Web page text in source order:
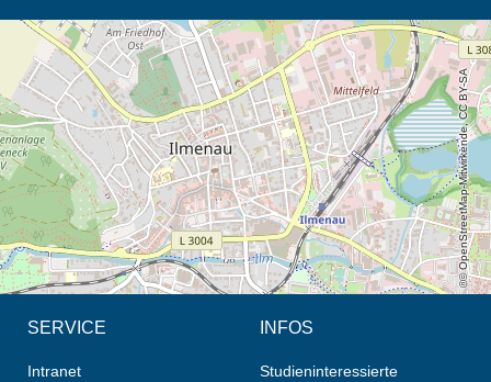
Öffnet die Anfahrtsbeschreibung in neuem Tab (Karte)
© OpenStreetMap-Mitwirkende, CC BY-SA
SERVICE
Intranet
INFOS
Studieninteressierte